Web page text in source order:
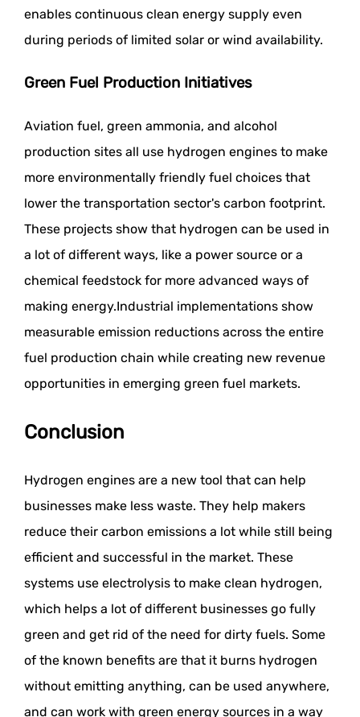
enables continuous clean energy supply even
during periods of limited solar or wind availability.
Green Fuel Production Initiatives
Aviation fuel, green ammonia, and alcohol
production sites all use hydrogen engines to make
more environmentally friendly fuel choices that
lower the transportation sector's carbon footprint.
These projects show that hydrogen can be used in
a lot of different ways, like a power source or a
chemical feedstock for more advanced ways of
making energy.Industrial implementations show
measurable emission reductions across the entire
fuel production chain while creating new revenue
opportunities in emerging green fuel markets.
Conclusion
Hydrogen engines are a new tool that can help
businesses make less waste. They help makers
reduce their carbon emissions a lot while still being
efficient and successful in the market. These
systems use electrolysis to make clean hydrogen,
which helps a lot of different businesses go fully
green and get rid of the need for dirty fuels. Some
of the known benefits are that it burns hydrogen
without emitting anything, can be used anywhere,
and can work with green energy sources in a way